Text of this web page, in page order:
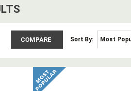
S
Sort By:
COMPARE